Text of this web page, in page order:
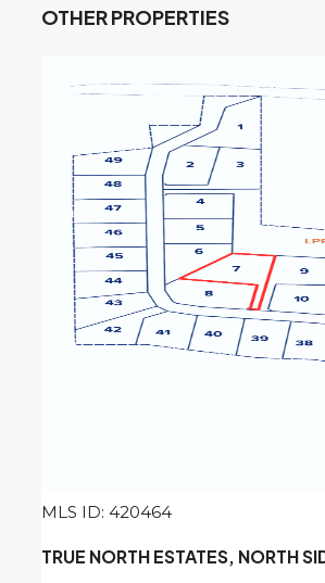
OTHER PROPERTIES
MLS ID: 420464
TRUE NORTH ESTATES, NORTH